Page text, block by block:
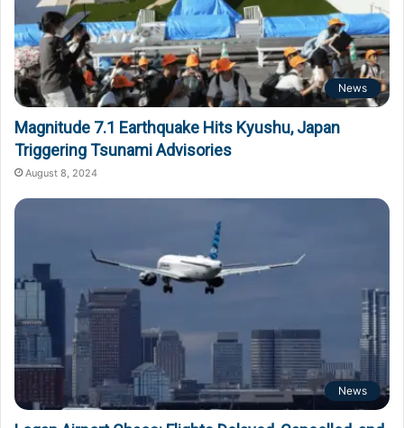
News
Magnitude 7.1 Earthquake Hits Kyushu, Japan
Triggering Tsunami Advisories
August 8, 2024
News